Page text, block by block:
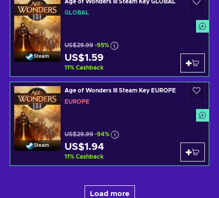
Steam
Age of Wonders III Steam Key GLOBAL
GLOBAL
US$29.99 -95%
US$1.59
11% Cashback
Steam
Age of Wonders III Steam Key EUROPE
EUROPE
US$29.99 -94%
US$1.94
11% Cashback
Load more